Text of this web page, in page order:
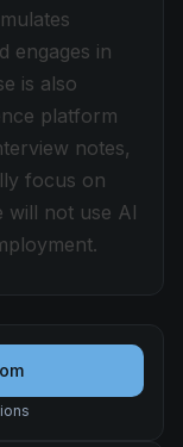
engages in
is also
platform
notes,
focus on
will not use AI